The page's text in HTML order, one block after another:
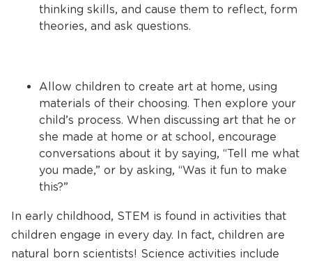
thinking skills, and cause them to reflect, form
theories, and ask questions.
Allow children to create art at home, using
materials of their choosing. Then explore your
child’s process. When discussing art that he or
she made at home or at school, encourage
conversations about it by saying, “Tell me what
you made,” or by asking, “Was it fun to make
this?”
In early childhood, STEM is found in activities that
children engage in every day. In fact, children are
natural born scientists! Science activities include